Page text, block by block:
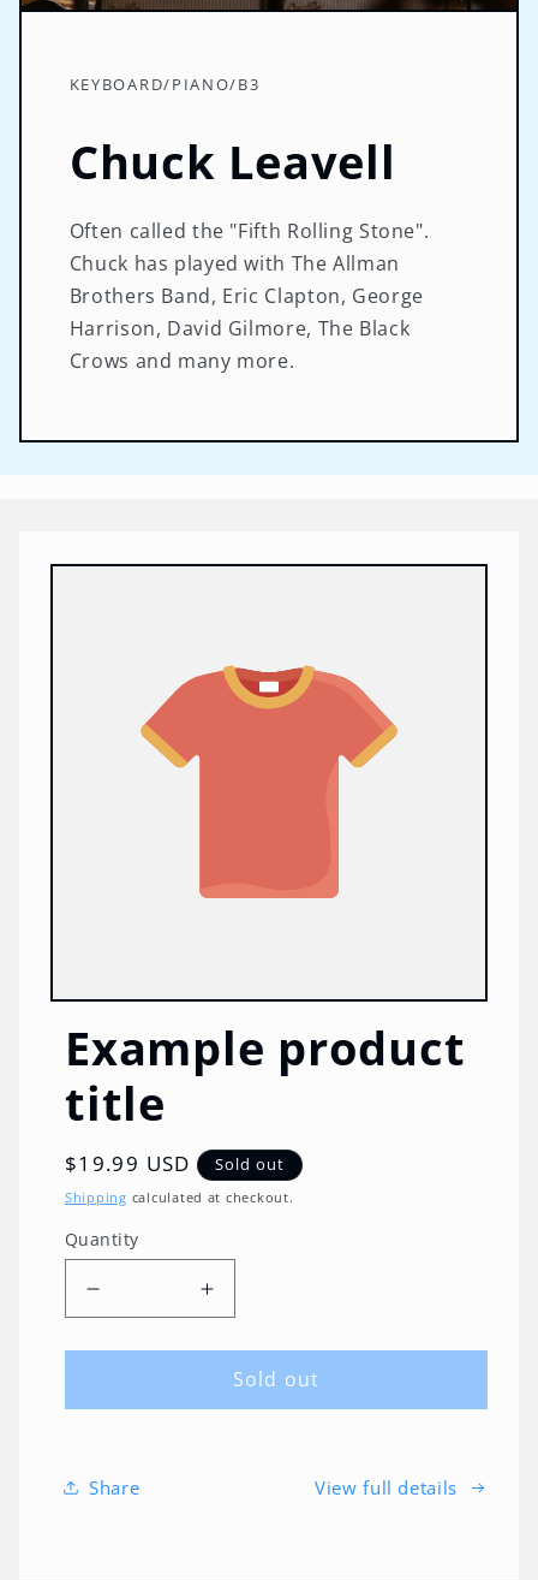
KEYBOARD/PIANO/B3
Chuck Leavell
Often called the "Fifth Rolling Stone".
Chuck has played with The Allman
Brothers Band, Eric Clapton, George
Harrison, David Gilmore, The Black
Crows and many more.
Example product
title
Regular
price
$19.99 USD Sold out
Shipping calculated at checkout.
Quantity
Quantity
quantity
for
Increase
quantity
for
Sold out
Share View full details